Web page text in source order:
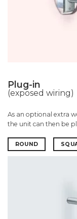
Plug-in
(exposed wiring)
As an optional extra
the unit can then be
ROUND